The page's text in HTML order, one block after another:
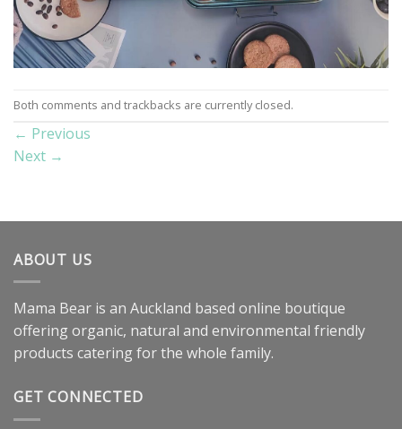
Both comments and trackbacks are currently closed.
← Previous
Next →
ABOUT US
Mama Bear is an Auckland based online boutique
offering organic, natural and environmental friendly
products catering for the whole family.
GET CONNECTED